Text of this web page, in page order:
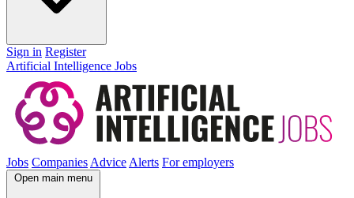
Sign in Register
Artificial Intelligence Jobs
Jobs CompaniesAdviceAlerts For employers
Open main menu